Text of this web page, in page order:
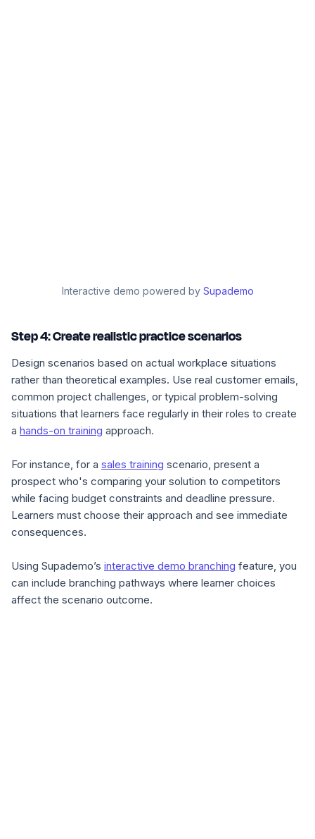
Interactive demo powered by Supademo
Step 4: Create realistic practice scenarios
Design scenarios based on actual workplace situations
rather than theoretical examples. Use real customer emails,
common project challenges, or typical problem-solving
situations that learners face regularly in their roles to create
a hands-on training approach.
For instance, for a sales training scenario, present a
prospect who's comparing your solution to competitors
while facing budget constraints and deadline pressure.
Learners must choose their approach and see immediate
consequences.
Using Supademo’s interactive demo branching feature, you
can include branching pathways where learner choices
affect the scenario outcome.